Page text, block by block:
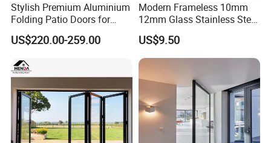
Stylish Premium Aluminium
Folding Patio Doors for
Outdoor Living
US$220.00-259.00
Modern Frameless 10mm
12mm Glass Stainless Steel
Glass Partition Wall Glass
Sliding Doors Landscape
Aluminium Exterior Glass
Folding Door
US$9.50